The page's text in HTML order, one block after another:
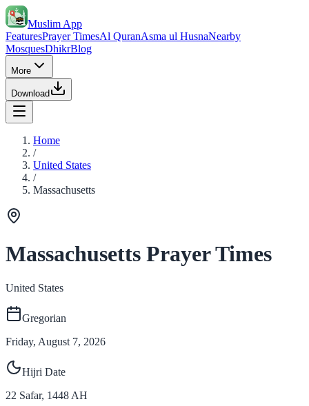
Muslim App
FeaturesPrayer TimesAl QuranAsma ul HusnaNearby
MosquesDhikrBlog
More
Download
Home
/
United States
/
Massachusetts
Massachusetts Prayer Times
United States
Gregorian
Friday, August 7, 2026
Hijri Date
22 Safar, 1448 AH